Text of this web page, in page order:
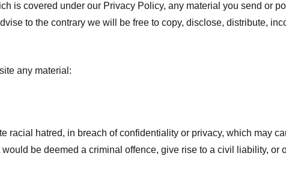
is covered under our Privacy Policy, any material you send or
to the contrary we will be free to copy, disclose, distribute,
any material:
racial hatred, in breach of confidentiality or privacy, which may
be deemed a criminal offence, give rise to a civil liability, or